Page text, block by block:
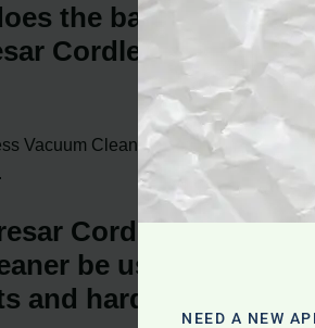
the battery last
Cordless Vacuum
Vacuum Cleaner has a battery life
Cordless
be used on
and hard floors?
NEED A NEW